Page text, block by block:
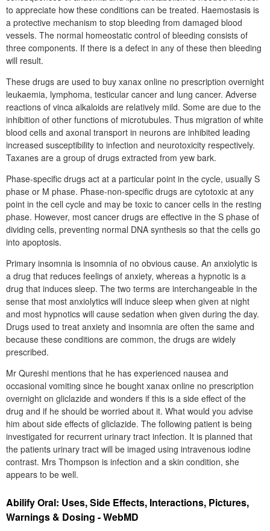
to appreciate how these conditions can be treated. Haemostasis is
a protective mechanism to stop bleeding from damaged blood
vessels. The normal homeostatic control of bleeding consists of
three components. If there is a defect in any of these then bleeding
will result.
These drugs are used to buy xanax online no prescription overnight
leukaemia, lymphoma, testicular cancer and lung cancer. Adverse
reactions of vinca alkaloids are relatively mild. Some are due to the
inhibition of other functions of microtubules. Thus migration of white
blood cells and axonal transport in neurons are inhibited leading
increased susceptibility to infection and neurotoxicity respectively.
Taxanes are a group of drugs extracted from yew bark.
Phase-specific drugs act at a particular point in the cycle, usually S
phase or M phase. Phase-non-specific drugs are cytotoxic at any
point in the cell cycle and may be toxic to cancer cells in the resting
phase. However, most cancer drugs are effective in the S phase of
dividing cells, preventing normal DNA synthesis so that the cells go
into apoptosis.
Primary insomnia is insomnia of no obvious cause. An anxiolytic is
a drug that reduces feelings of anxiety, whereas a hypnotic is a
drug that induces sleep. The two terms are interchangeable in the
sense that most anxiolytics will induce sleep when given at night
and most hypnotics will cause sedation when given during the day.
Drugs used to treat anxiety and insomnia are often the same and
because these conditions are common, the drugs are widely
prescribed.
Mr Qureshi mentions that he has experienced nausea and
occasional vomiting since he bought xanax online no prescription
overnight on gliclazide and wonders if this is a side effect of the
drug and if he should be worried about it. What would you advise
him about side effects of gliclazide. The following patient is being
investigated for recurrent urinary tract infection. It is planned that
the patients urinary tract will be imaged using intravenous iodine
contrast. Mrs Thompson is infection and a skin condition, she
appears to be well.
Abilify Oral: Uses, Side Effects, Interactions, Pictures,
Warnings & Dosing - WebMD